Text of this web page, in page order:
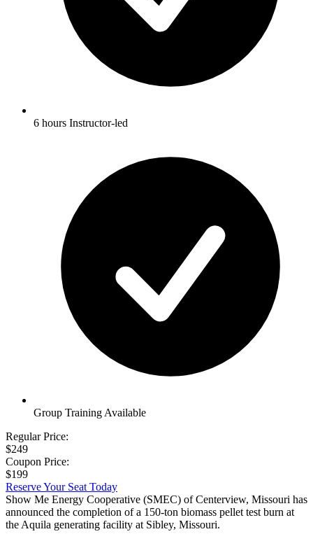
6 hours Instructor-led
Group Training Available
Regular Price:
$249
Coupon Price:
$199
Reserve Your Seat Today
Show Me Energy Cooperative (SMEC) of Centerview, Missouri has
announced the completion of a 150-ton biomass pellet test burn at
the Aquila generating facility at Sibley, Missouri.